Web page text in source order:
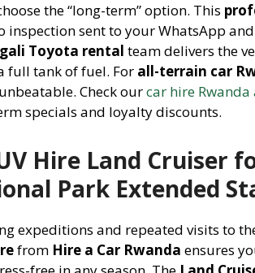
the “long-term” option. This
inspection sent to your WhatsApp
Toyota rental team delivers the
full tank of fuel. For all-terrain car
Check ourcar hire
specials and loyalty discounts.
Hire Land Cruiser
Park Extended
expeditions and repeated visits to
from Hire a Car Rwanda ensures